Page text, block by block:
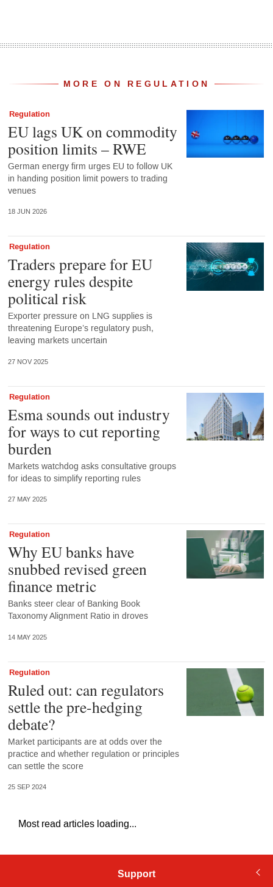
MORE ON REGULATION
Regulation
EU lags UK on commodity
position limits – RWE
German energy firm urges EU to follow UK
in handing position limit powers to trading
venues
18 JUN 2026
Regulation
Traders prepare for EU
energy rules despite
political risk
Exporter pressure on LNG supplies is
threatening Europe’s regulatory push,
leaving markets uncertain
27 NOV 2025
Regulation
Esma sounds out industry
for ways to cut reporting
burden
Markets watchdog asks consultative groups
for ideas to simplify reporting rules
27 MAY 2025
Regulation
Why EU banks have
snubbed revised green
finance metric
Banks steer clear of Banking Book
Taxonomy Alignment Ratio in droves
14 MAY 2025
Regulation
Ruled out: can regulators
settle the pre-hedging
debate?
Market participants are at odds over the
practice and whether regulation or principles
can settle the score
25 SEP 2024
Most read articles loading...
Support